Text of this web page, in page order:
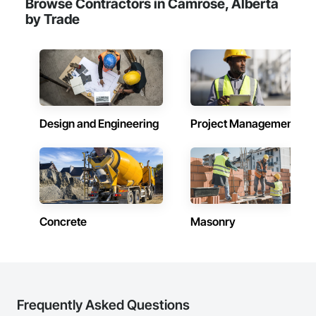
challenges of today’s construction market—from fluctuating
material prices to tight deadlines. That’s why we focus on
prepare. Whether it’s residential, commercial, or industrial
construction, we deliver the insights you need to make
informed decisions.
Why Choose Us?
Accurate Quantity Takeoffs – Comprehensive breakdowns of
Fast Turnaround – Meeting your deadlines without
compromising quality.
Experienced Professionals – Skilled estimators with practical
construction knowledge.
Browse Contractors in Camrose, Alberta
by Trade
Design and Engineering Project Management
Concrete Masonry
Frequently Asked Questions